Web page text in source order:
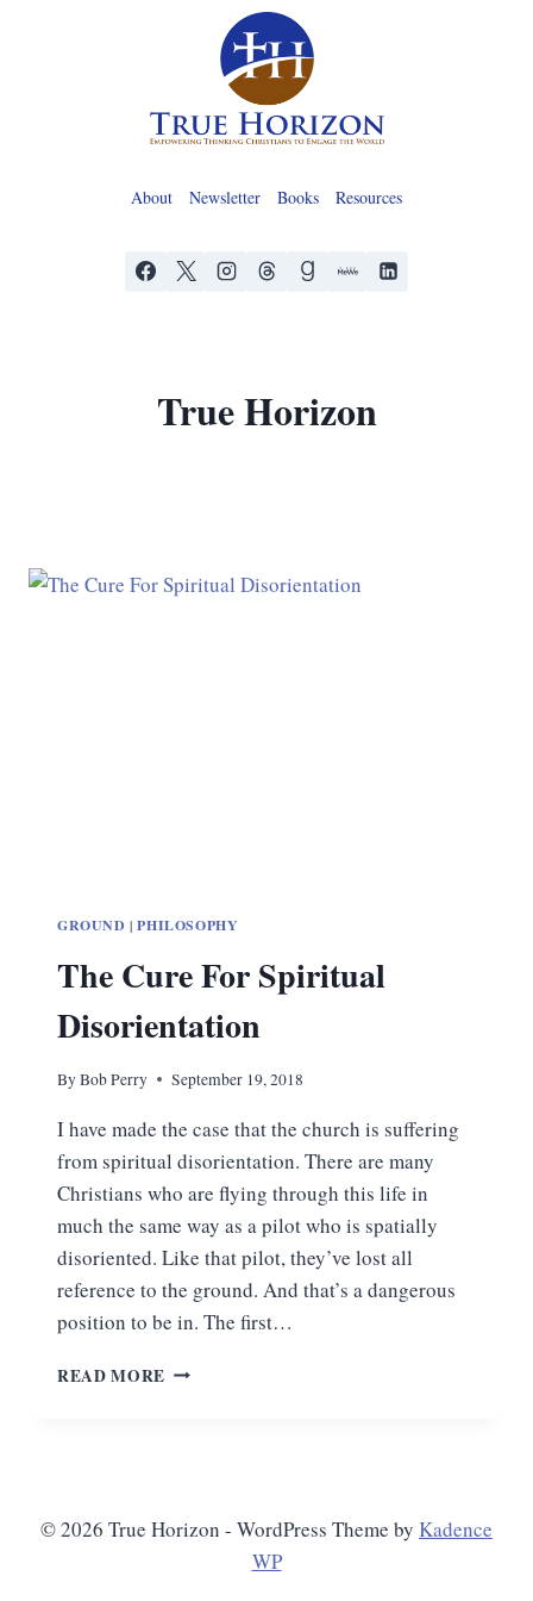
About Newsletter Books Resources
True Horizon
GROUND |PHILOSOPHY
The Cure For Spiritual
Disorientation
ByBob Perry September 19, 2018
I have made the case that the church is suffering
from spiritual disorientation. There are many
Christians who are flying through this life in
much the same way as a pilot who is spatially
disoriented. Like that pilot, they’ve lost all
reference to the ground. And that’s a dangerous
position to be in. The first…
READ MORE THE
© 2026 True Horizon - WordPress Theme by Kadence
WP